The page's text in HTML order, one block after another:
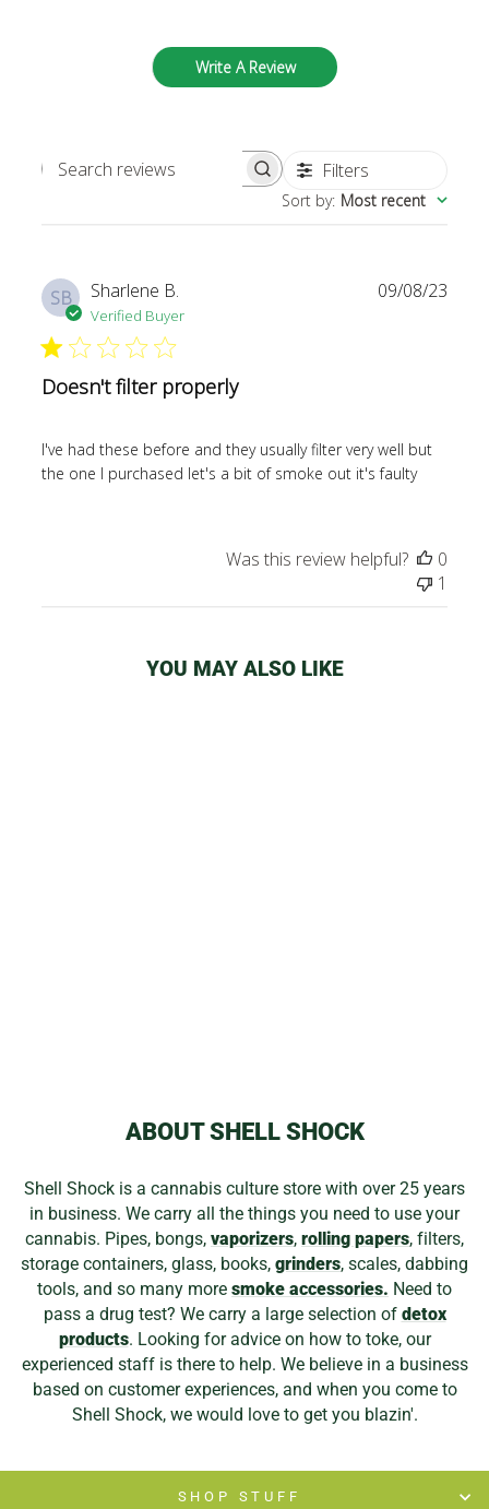
Write A Review
SEARCH REVIEWSFilters
Sort by: Most recent
SB Sharlene B.
Verified Buyer
Doesn't filter properly
I've had these before and they usually filter very well but
the one I purchased let's a bit of smoke out it's faulty
09/08/23
Was this review helpful?
0
1
YOU MAY ALSO LIKE
ABOUT SHELL SHOCK
Shell Shock is a cannabis culture store with over 25 years
in business. We carry all the things you need to use your
cannabis. Pipes, bongs, vaporizers, rolling papers, filters,
storage containers, glass, books, grinders, scales, dabbing
tools, and so many more smoke accessories. Need to
pass a drug test? We carry a large selection of detox
products. Looking for advice on how to toke, our
experienced staff is there to help. We believe in a business
based on customer experiences, and when you come to
Shell Shock, we would love to get you blazin'.
SHOP STUFF